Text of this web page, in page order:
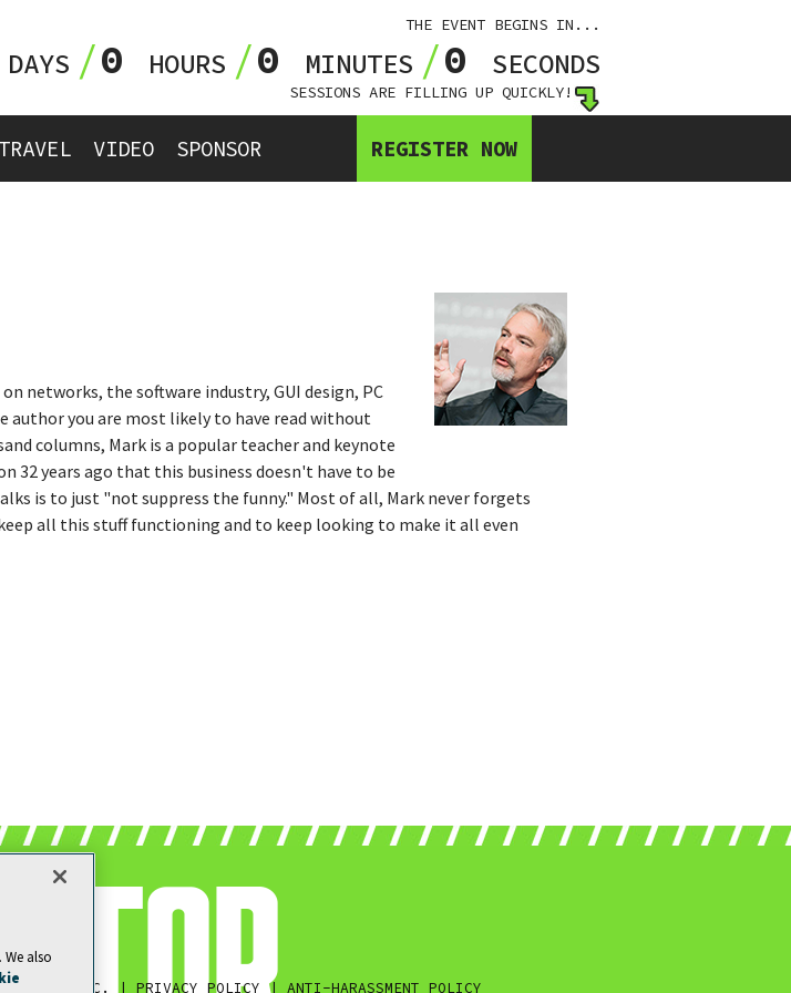
THE EVENT BEGINS IN...
DAYS 0 HOURS 0 MINUTES 0 SECONDS
SESSIONS ARE FILLING UP QUICKLY!
TRAVEL VIDEO SPONSOR REGISTER NOW
networks, the software industry, GUI design, PC
author you are most likely to have read without
columns, Mark is a popular teacher and keynote
32 years ago that this business doesn't have to be
is to just "not suppress the funny." Most of all, Mark never forgets
all this stuff functioning and to keep looking to make it all even
MEDIA, INC. | PRIVACY POLICY | ANTI-HARASSMENT POLICY
also